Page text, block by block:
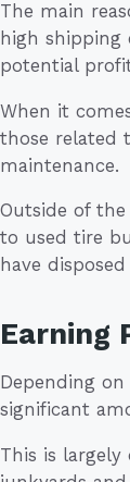
The main
high shipping
potential
When it
those related
maintenance.
Outside of
to used tire
have
Earning
Depending
significant
This is